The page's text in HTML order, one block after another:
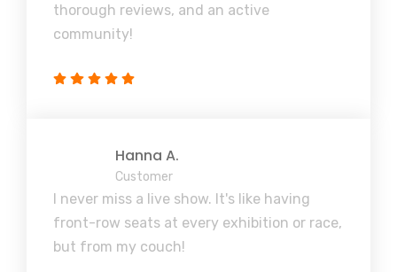
thorough reviews, and an active
community!
Hanna A.
Customer
I never miss a live show. It's like having
front-row seats at every exhibition or race,
but from my couch!